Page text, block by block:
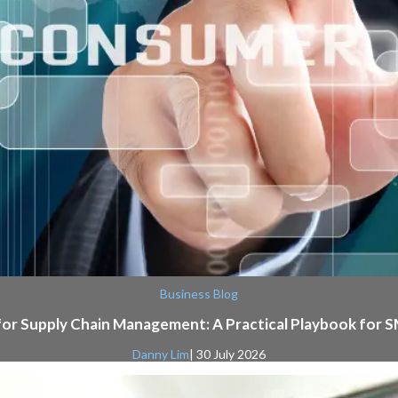
Business Blog
Supply Chain Management: A Practical Playbook for
Danny Lim| 30 July 2026